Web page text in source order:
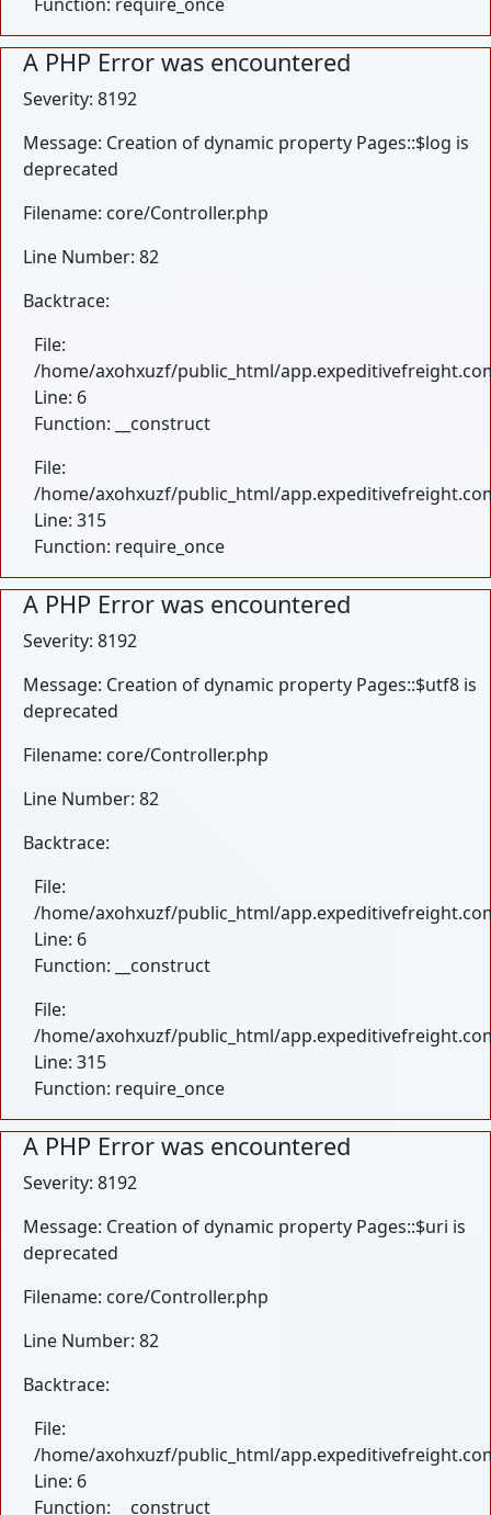
A PHP Error was encountered
Severity: 8192
Message: Creation of dynamic property Pages::$log is
deprecated
Filename: core/Controller.php
Line Number: 82
Backtrace:
File:
/home/axohxuzf/public_html/
Line: 6
Function: __construct
File:
/home/axohxuzf/public_html/
Line: 315
Function: require_once
A PHP Error was encountered
Severity: 8192
Message: Creation of dynamic property Pages::$utf8 is
deprecated
Filename: core/Controller.php
Line Number: 82
Backtrace:
File:
/home/axohxuzf/public_html/
Line: 6
Function: __construct
File:
/home/axohxuzf/public_html/
Line: 315
Function: require_once
A PHP Error was encountered
Severity: 8192
Message: Creation of dynamic property Pages::$uri is
deprecated
Filename: core/Controller.php
Line Number: 82
Backtrace:
File:
/home/axohxuzf/public_html/
Line: 6
Function: __construct